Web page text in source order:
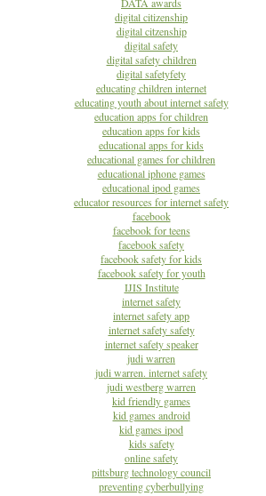
DATA awards
digital citizenship
digital citzenship
digital safety
digital safety children
digital safetyfety
educating children internet
educating youth about internet safety
education apps for children
education apps for kids
educational apps for kids
educational games for children
educational iphone games
educational ipod games
educator resources for internet safety
facebook
facebook for teens
facebook safety
facebook safety for kids
facebook safety for youth
IJIS Institute
internet safety
internet safety app
internet safety safety
internet safety speaker
judi warren
judi warren. internet safety
judi westberg warren
kid friendly games
kid games android
kid games ipod
kids safety
online safety
pittsburg technology council
preventing cyberbullying